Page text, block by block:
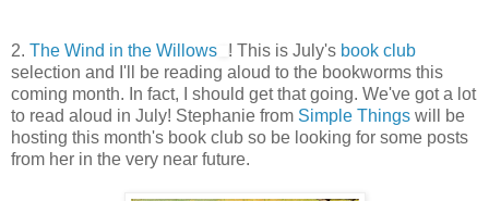
2. The Wind in the Willows ! This is July's book club
selection and I'll be reading aloud to the bookworms this
coming month. In fact, I should get that going. We've got a lot
to read aloud in July! Stephanie from Simple Things will be
hosting this month's book club so be looking for some posts
from her in the very near future.